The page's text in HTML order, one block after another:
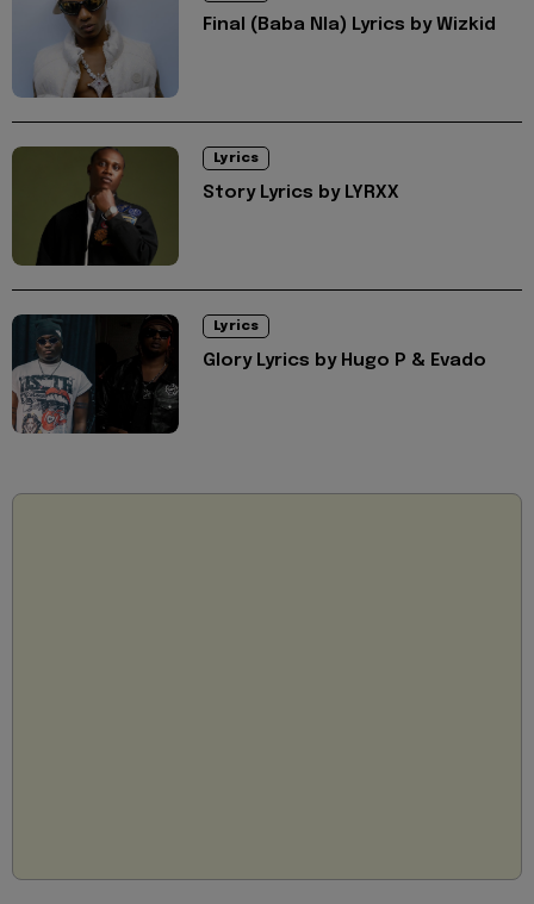
Final (Baba Nla) Lyrics by Wizkid
Lyrics
Story Lyrics by LYRXX
Lyrics
Glory Lyrics by Hugo P & Evado